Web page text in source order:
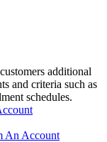
additional
and criteria such as
schedules.
An Account